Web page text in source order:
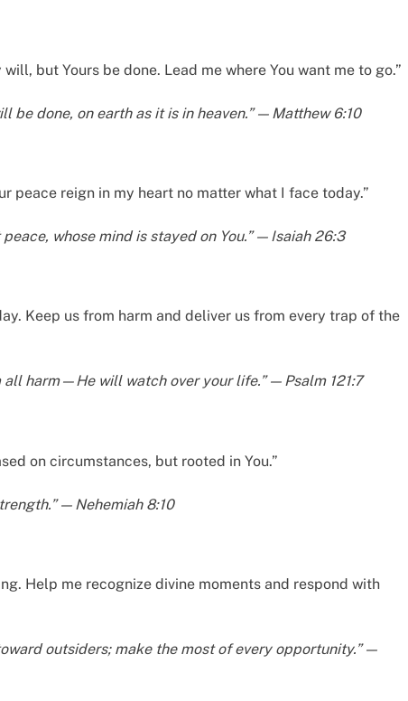
but Yours be done. Lead me where You want me to go.”
be done, on earth as it is in heaven.” — Matthew 6:10
peace reign in my heart no matter what I face today.”
whose mind is stayed on You.” — Isaiah 26:3
Keep us from harm and deliver us from every trap of the
all harm—He will watch over your life.” — Psalm 121:7
on circumstances, but rooted in You.”
— Nehemiah 8:10
Help me recognize divine moments and respond with
outsiders; make the most of every opportunity.” —